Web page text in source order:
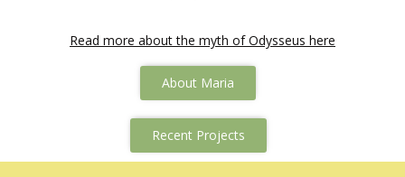
Read more about the myth of Odysseus here
About Maria
Recent Projects